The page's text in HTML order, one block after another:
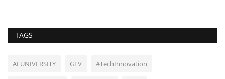
TAGS
AI UNIVERSITY GEV #TechInnovation